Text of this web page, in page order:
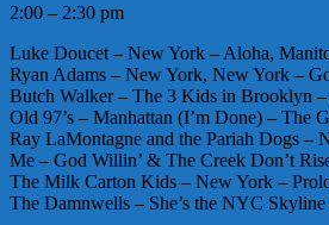
2:00 – 2:30 pm
Luke Doucet – New York – Aloha,
Ryan Adams – New York, New York –
Butch Walker – The 3 Kids in Brooklyn
Old 97’s – Manhattan (I’m Done) – The
Ray LaMontagne and the Pariah Dogs –
Me – God Willin’ & The Creek Don’t
The Milk Carton Kids – New York –
The Damnwells – She’s the NYC Skyline